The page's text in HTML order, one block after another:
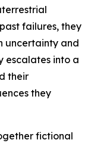
failures, they
uncertainty and
escalates into a
their
they
fictional